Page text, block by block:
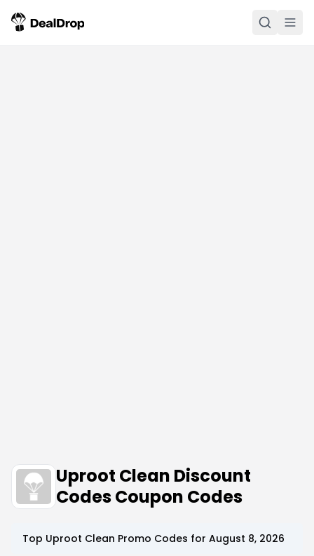
Uproot Clean Discount
Codes Coupon Codes
Top Uproot Clean Promo Codes for August 8, 2026